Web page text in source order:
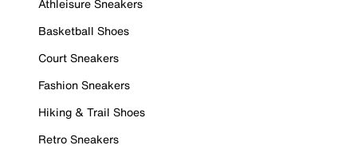
Athleisure Sneakers
Basketball Shoes
Court Sneakers
Fashion Sneakers
Hiking & Trail Shoes
Retro Sneakers